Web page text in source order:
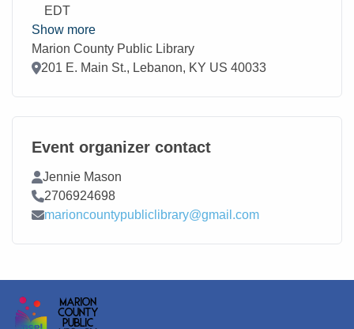
EDT
Show more
Marion County Public Library
Location
201 E. Main St., Lebanon, KY US 40033
Event organizer contact
Contact Name
Jennie Mason
Contact Phone
2706924698
Contact Email
marioncountypubliclibrary@gmail.com